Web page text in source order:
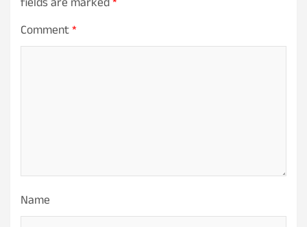
fields are marked*
Comment*
Name